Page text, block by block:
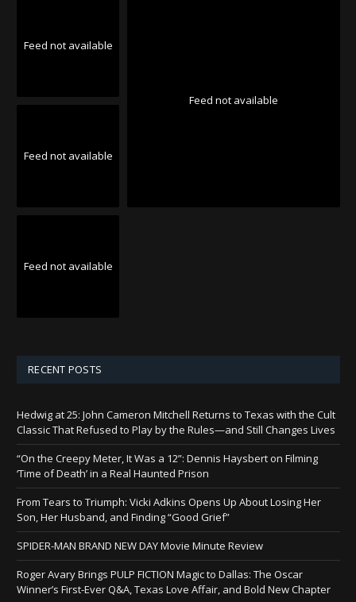
Feed not available
Feed not available
Feed not available
Feed not available
RECENT POSTS
Hedwig at 25: John Cameron Mitchell Returns to Texas with the Cult
Classic That Refused to Play by the Rules—and Still Changes Lives
“On the Creepy Meter, It Was a 12”: Dennis Haysbert on Filming
‘Time of Death’ in a Real Haunted Prison
From Tears to Triumph: Vicki Adkins Opens Up About Losing Her
Son, Her Husband, and Finding “Good Grief”
SPIDER-MAN BRAND NEW DAY Movie Minute Review
Roger Avary Brings PULP FICTION Magic to Dallas: The Oscar
Winner’s First-Ever Q&A, Texas Love Affair, and Bold New Chapter